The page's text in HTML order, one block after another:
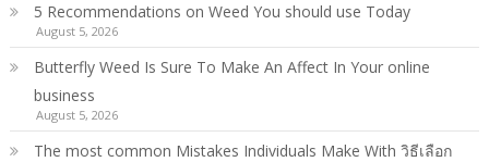
5 Recommendations on Weed You should use Today
August 5, 2026
Butterfly Weed Is Sure To Make An Affect In Your online
business
August 5, 2026
The most common Mistakes Individuals Make With วิธีเลือก